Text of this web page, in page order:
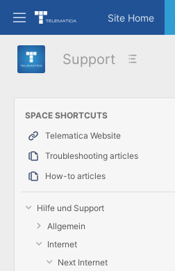
main
content
assistive.skiplink.to.breadcrumbs
assistive.skiplink.to.header.menu
Site Home
Support
SPACE SHORTCUTS
Telematica Website
Troubleshooting articles
How-to articles
Hilfe und Support
Allgemein
Internet
Next Internet